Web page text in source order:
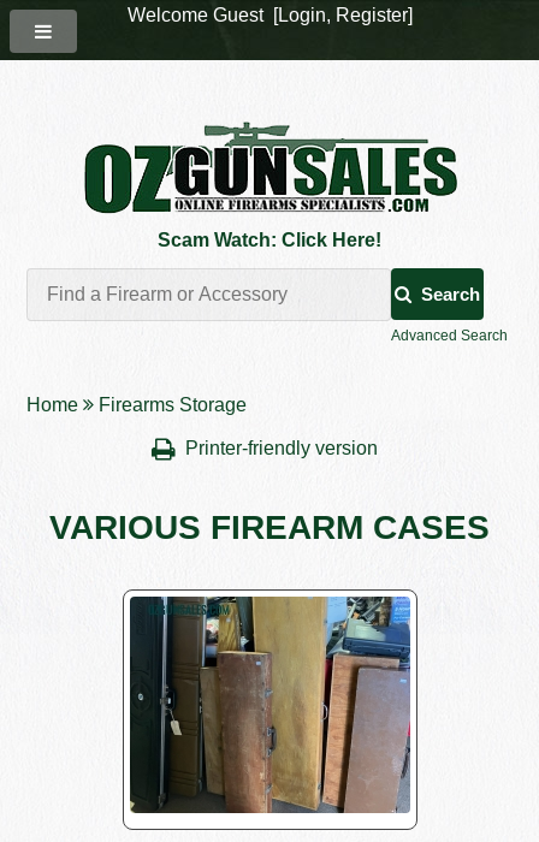
Scam Watch: Click Here!
Search
Advanced Search
Home Firearms Storage
Printer-friendly version
VARIOUS FIREARM CASES
Welcome Guest [Login, Register]